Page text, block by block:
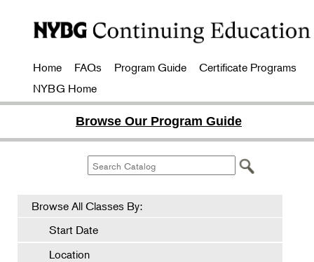
Home FAQs Program Guide
Certificate Programs
NYBG Home
Browse Our Program Guide
Browse All Classes By:
Start Date
Location